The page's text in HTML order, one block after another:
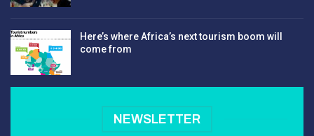
Here’s where Africa’s next tourism boom will
come from
NEWSLETTER